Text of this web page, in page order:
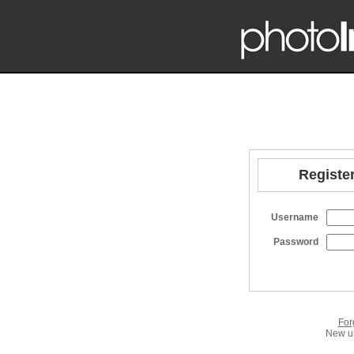
Username
Password
New